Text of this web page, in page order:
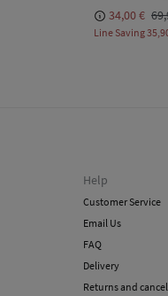
34,00 €
Line Saving
Help
Customer Service
Email Us
FAQ
Delivery
Returns and